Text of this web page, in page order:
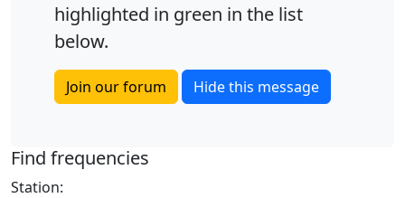
highlighted in green in the list
below.
Join our forum Hide this message
Find frequencies
Station: